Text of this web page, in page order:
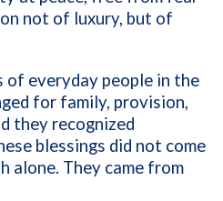
not of luxury, but of
of everyday people in the
for family, provision,
they recognized
blessings did not come
alone. They came from